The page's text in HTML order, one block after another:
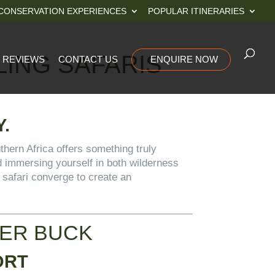
EXPERIENCES POPULAR ITINERARIES
REVIEWS CONTACT US ENQUIRE NOW
SAFARIS
Africa offers something truly
yourself in both wilderness
converge to create an
BUCK